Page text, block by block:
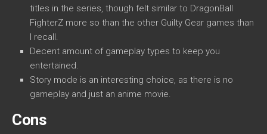
titles in the series, though felt similar to DragonBall
FighterZ more so than the other Guilty Gear games than
I recall.
Decent amount of gameplay types to keep you
entertained.
Story mode is an interesting choice, as there is no
gameplay and just an anime movie.
Cons